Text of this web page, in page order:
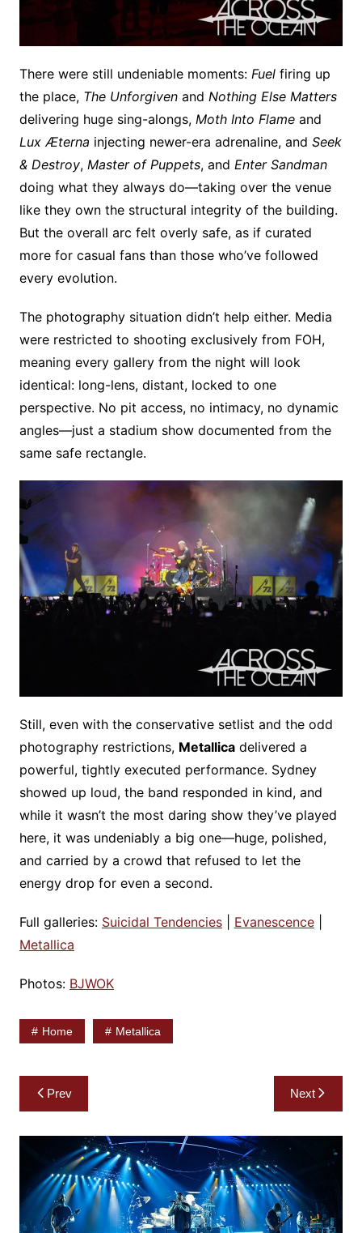
There were still undeniable moments: Fuelfiring up
the place, The Unforgivenand Nothing Else Matters
delivering huge sing-alongs, Moth Into Flameand
Lux Æterna injecting newer-era adrenaline, and Seek
& Destroy, Master of Puppets, and Enter Sandman
doing what they always do—taking over the venue
like they own the structural integrity of the building.
But the overall arc felt overly safe, as if curated
more for casual fans than those who’ve followed
every evolution.
The photography situation didn’t help either. Media
were restricted to shooting exclusively from FOH,
meaning every gallery from the night will look
identical: long-lens, distant, locked to one
perspective. No pit access, no intimacy, no dynamic
angles—just a stadium show documented from the
same safe rectangle.
Still, even with the conservative setlist and the odd
photography restrictions, Metallicadelivered a
powerful, tightly executed performance. Sydney
showed up loud, the band responded in kind, and
while it wasn’t the most daring show they’ve played
here, it was undeniably a big one—huge, polished,
and carried by a crowd that refused to let the
energy drop for even a second.
Full galleries: Suicidal Tendencies| Evanescence|
Metallica
Photos: BJWOK
Home Metallica
Post
navigation
Prev Next